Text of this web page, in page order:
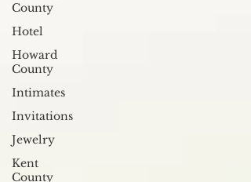
County
Hotel
Howard
County
Intimates
Invitations
Jewelry
Kent
County